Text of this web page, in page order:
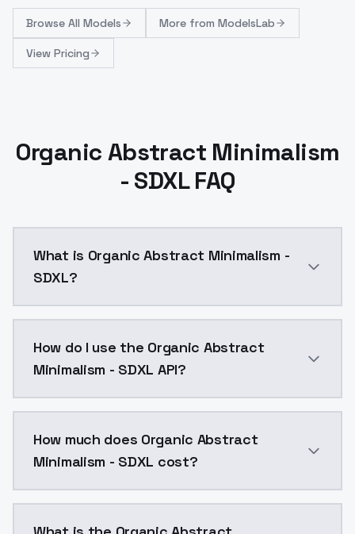
Browse All Models More from ModelsLab
View Pricing
Organic Abstract Minimalism
- SDXL FAQ
What is Organic Abstract Minimalism -
SDXL?
How do I use the Organic Abstract
Minimalism - SDXL API?
How much does Organic Abstract
Minimalism - SDXL cost?